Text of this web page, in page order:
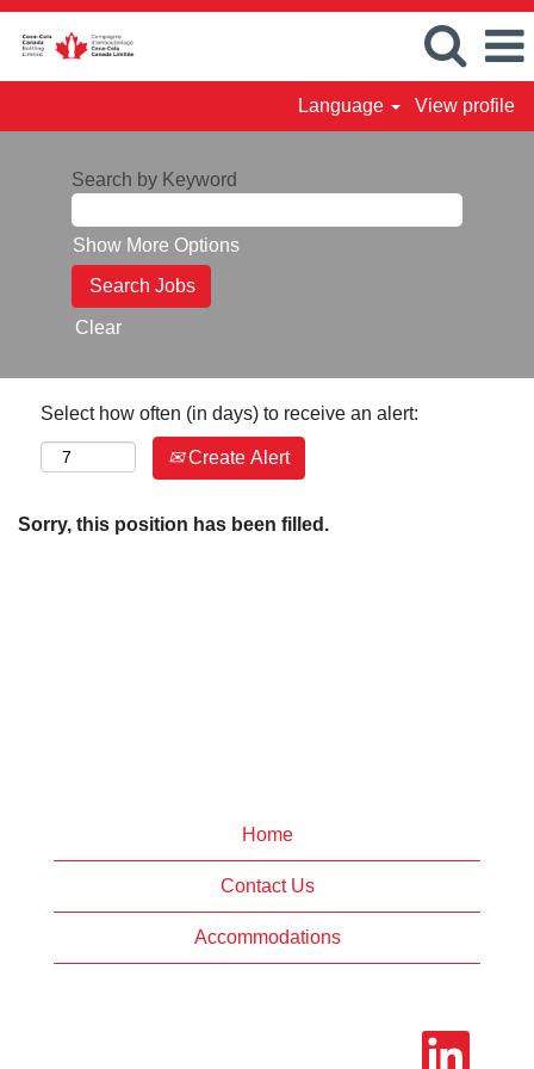
Language View profile
Search by Keyword
Show More Options
Clear
Select how often (in days) to receive an alert:
Create Alert
Sorry, this position has been filled.
Home
Contact Us
Accommodations
O